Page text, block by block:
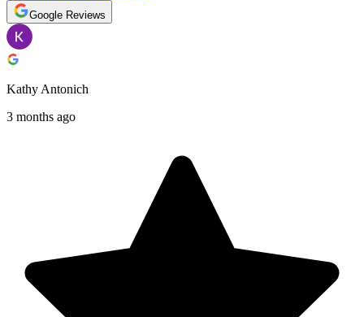
Google Reviews
Kathy Antonich
3 months ago